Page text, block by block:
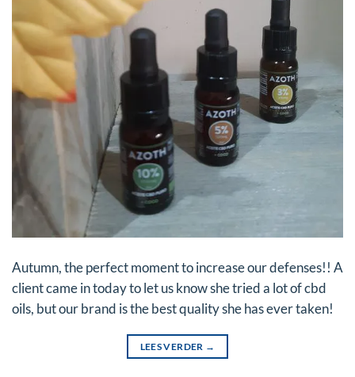
Autumn, the perfect moment to increase our defenses!! A
client came in today to let us know she tried a lot of cbd
oils, but our brand is the best quality she has ever taken!
LEES VERDER →